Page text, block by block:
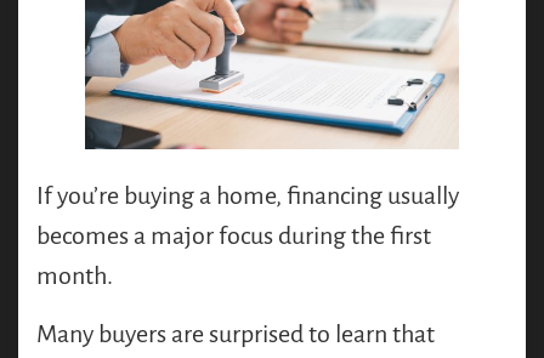
If you’re buying a home, financing usually
becomes a major focus during the first
month.
Many buyers are surprised to learn that